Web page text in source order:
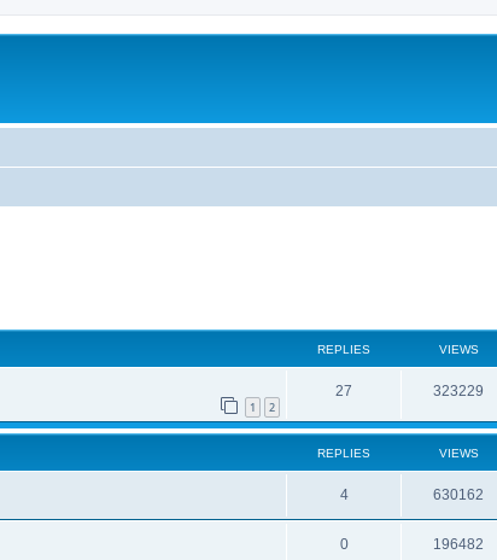
REPLIES VIEWS
1 2
27 323229
REPLIES VIEWS
4 630162
0 196482